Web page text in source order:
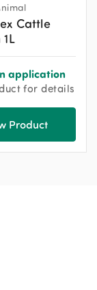
Cattle
application
for details
Product